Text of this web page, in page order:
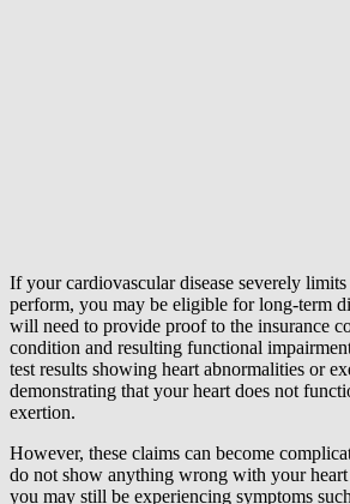
If your cardiovascular disease severely
perform, you may be eligible for long-term
will need to provide proof to the insurance
condition and resulting functional
test results showing heart abnormalities or
demonstrating that your heart does not
exertion.
However, these claims can become
do not show anything wrong with your
you may still be experiencing symptoms